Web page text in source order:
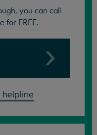
you can call
for FREE.